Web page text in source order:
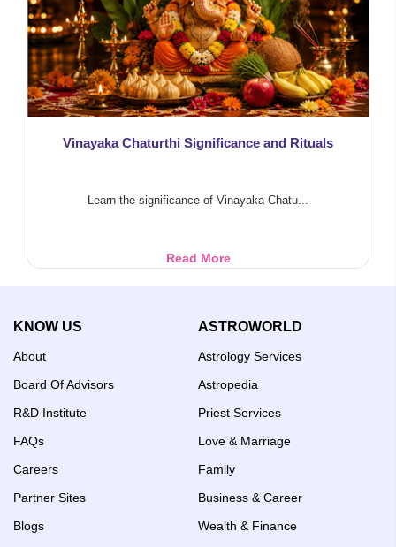
Insights
Guide
Vinayaka Chaturthi Significance and Rituals
Learn the significance of Vinayaka Chatu...
Read MoreVinayaka
Rituals
KNOW US
About
Board Of Advisors
R&D Institute
FAQs
Careers
Partner Sites
Blogs
ASTROWORLD
Astrology Services
Astropedia
Priest Services
Love & Marriage
Family
Business & Career
Wealth & Finance